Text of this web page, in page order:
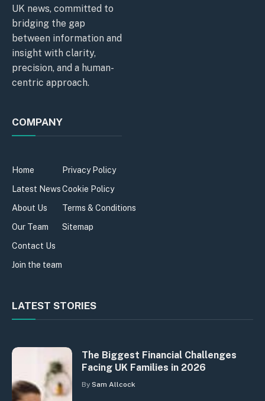
UK news, committed to
bridging the gap
between information and
insight with clarity,
precision, and a human-
centric approach.
COMPANY
Home
Latest News
About Us
Our Team
Contact Us
Join the team
Privacy Policy
Cookie Policy
Terms & Conditions
Sitemap
LATEST STORIES
The Biggest Financial Challenges
Facing UK Families in 2026
By Sam Allcock